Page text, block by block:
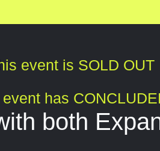
event is SOLD OUT
has
both